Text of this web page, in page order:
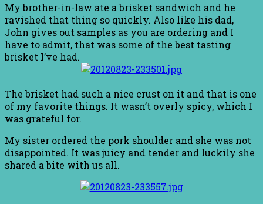
My brother-in-law ate a brisket sandwich and he
ravished that thing so quickly. Also like his dad,
John gives out samples as you are ordering and I
have to admit, that was some of the best tasting
brisket I’ve had.
The brisket had such a nice crust on it and that is one
of my favorite things. It wasn’t overly spicy, which I
was grateful for.
My sister ordered the pork shoulder and she was not
disappointed. It was juicy and tender and luckily she
shared a bite with us all.